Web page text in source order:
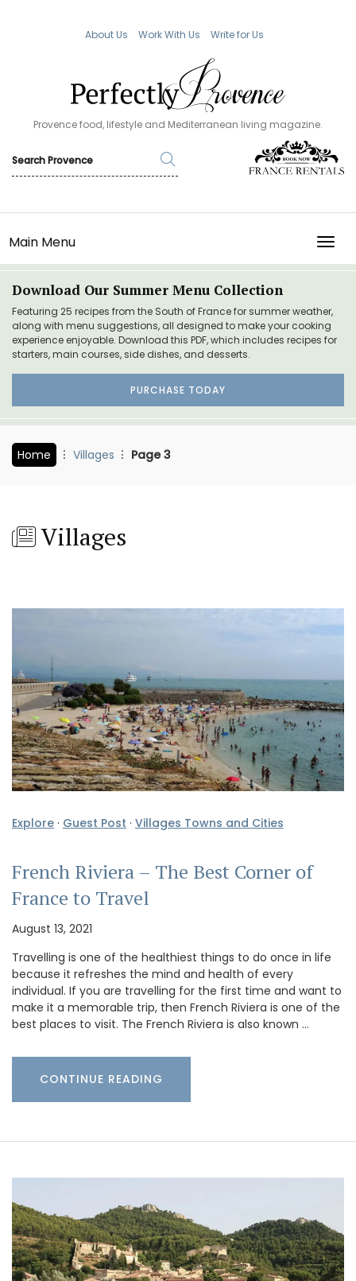
About Us Work With Us Write for Us
Provence food, lifestyle and Mediterranean living magazine.
Main Menu
Download Our Summer Menu Collection
Featuring 25 recipes from the South of France for summer weather,
along with menu suggestions, all designed to make your cooking
experience enjoyable. Download this PDF, which includes recipes for
starters, main courses, side dishes, and desserts.
PURCHASE TODAY
Home Villages Page 3
Villages
Explore · Guest Post · Villages Towns and Cities
French Riviera – The Best Corner of
France to Travel
August 13, 2021
Travelling is one of the healthiest things to do once in life
because it refreshes the mind and health of every
individual. If you are travelling for the first time and want to
make it a memorable trip, then French Riviera is one of the
best places to visit. The French Riviera is also known …
CONTINUE READING